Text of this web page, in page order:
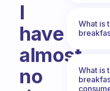
I
have
almost
no
What is
What is